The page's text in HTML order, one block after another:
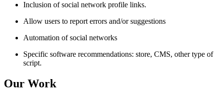
Inclusion of social network profile links.
Allow users to report errors and/or suggestions
Automation of social networks
Specific software recommendations: store, CMS, other type of
script.
Our Work